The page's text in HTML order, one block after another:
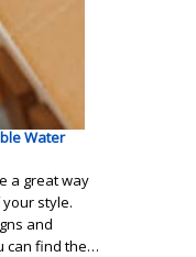
Water
a great way
style.
and
can find the…